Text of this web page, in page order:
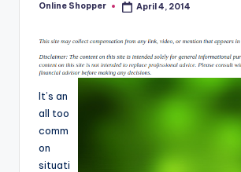
T
p
online.
Posted
Online Shopper April 4, 2014
It’s an
all too
comm
on
situati